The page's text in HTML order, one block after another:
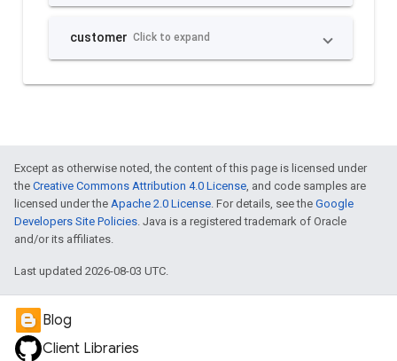
Except as otherwise noted, the content of this page is licensed under
the Creative Commons Attribution 4.0 License, and code samples are
licensed under the Apache 2.0 License. For details, see the Google
Developers Site Policies. Java is a registered trademark of Oracle
and/or its affiliates.
Last updated 2026-08-03 UTC.
Blog
Client Libraries